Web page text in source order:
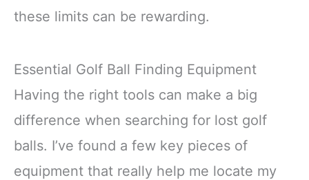
these limits can be rewarding.
Essential Golf Ball Finding Equipment
Having the right tools can make a big
difference when searching for lost golf
balls. I’ve found a few key pieces of
equipment that really help me locate my